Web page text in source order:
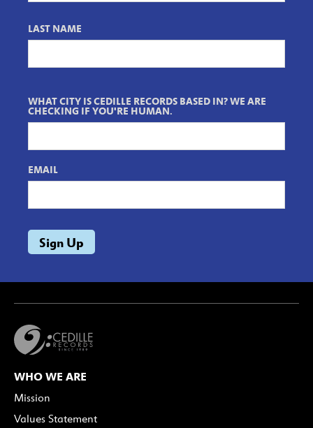
LAST NAME
WHAT CITY IS CEDILLE RECORDS BASED IN? WE ARE
CHECKING IF YOU'RE HUMAN.
EMAIL
WHO WE ARE
Mission
Values Statement